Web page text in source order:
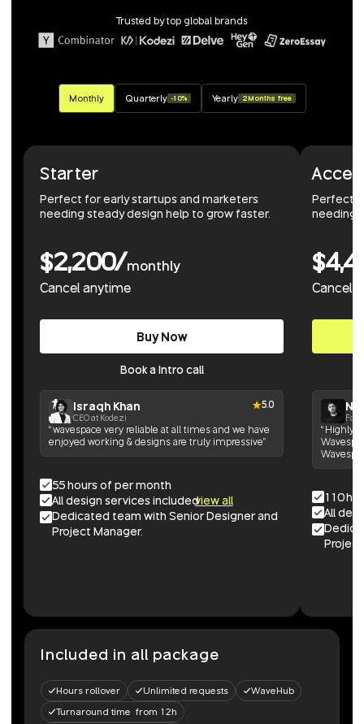
Trusted by top global brands
Monthly Quarterly -10% Yearly 2 Months free
Starter
Perfect for early startups and marketers
needing steady design help to grow faster.
$2,200/monthly
Cancel anytime
Buy Now
Book a Intro call
Israqh Khan
CEO at Kodezi
5.0
“wavespace very reliable at all times and we have
enjoyed working & designs are truly impressive”
55 hours of per month
All design services includedview all
Dedicated team with Senior Designer and
Project Manager.
Perfect
needing
Cancel
“Highly
110
All
Included in all package
Hours rollover Unlimited requests
WaveHub
Turnaround time from 12h